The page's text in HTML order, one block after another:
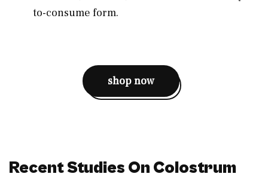
to-consume form.
shop now
Recent Studies On Colostrum